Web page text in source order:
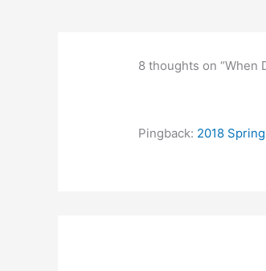
8 thoughts on “When
Pingback: 2018